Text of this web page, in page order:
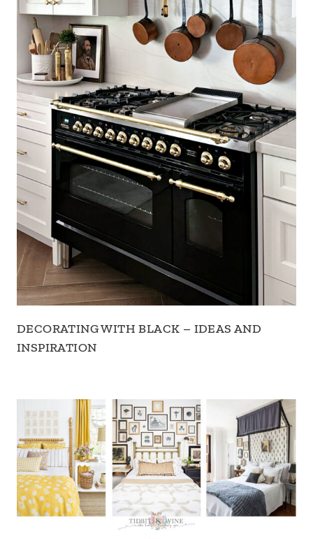
DECORATING WITH BLACK – IDEAS AND
INSPIRATION